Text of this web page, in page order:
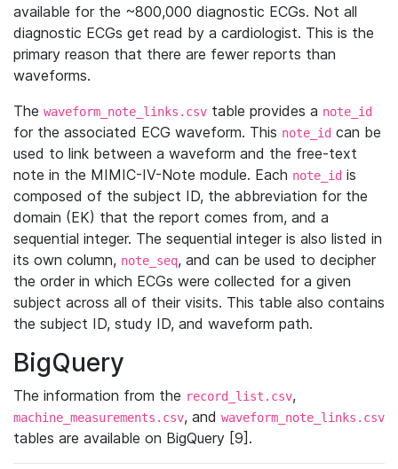
available for the ~800,000 diagnostic ECGs. Not all
diagnostic ECGs get read by a cardiologist. This is the
primary reason that there are fewer reports than
waveforms.
The waveform_note_links.csv table provides a note_id
for the associated ECG waveform. This note_id can be
used to link between a waveform and the free-text
note in the MIMIC-IV-Note module. Each note_id is
composed of the subject ID, the abbreviation for the
domain (EK) that the report comes from, and a
sequential integer. The sequential integer is also listed in
its own column, note_seq, and can be used to decipher
the order in which ECGs were collected for a given
subject across all of their visits. This table also contains
the subject ID, study ID, and waveform path.
BigQuery
The information from the record_list.csv,
machine_measurements.csv, and waveform_note_links.csv
tables are available on BigQuery [9].